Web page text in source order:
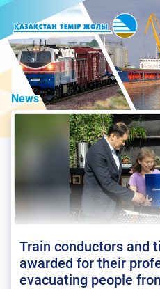
News
Train conductors and
awarded for their
evacuating people